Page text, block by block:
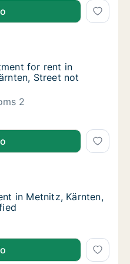
for rent in
in Baldramsdorf,
for rent in
for rent in
Street not
2
for rent in
in Metnitz, Kärnten,
Kärnten, Street not
in Metnitz, Kärnten,
in Metnitz, Kärnten,
in Metnitz, Kärnten,